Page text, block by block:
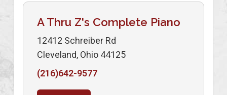
A Thru Z's Complete Piano
12412 Schreiber Rd
Cleveland, Ohio 44125
(216)642-9577